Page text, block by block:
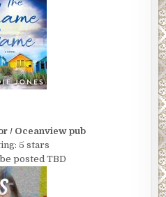
/ Oceanview pub
5 stars
posted TBD